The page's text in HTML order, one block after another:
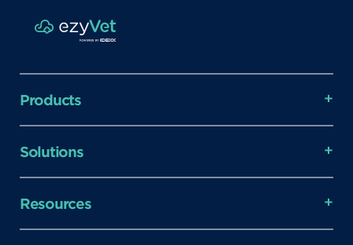
Products
Solutions
Resources